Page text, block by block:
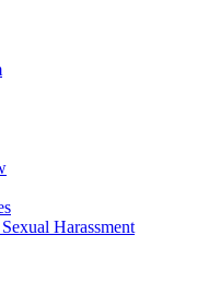
Harassment